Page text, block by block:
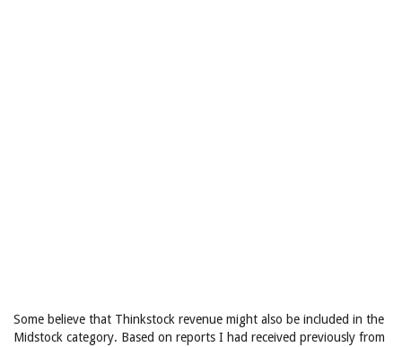
Some believe that Thinkstock revenue might also be included in the
Midstock category. Based on reports I had received previously from